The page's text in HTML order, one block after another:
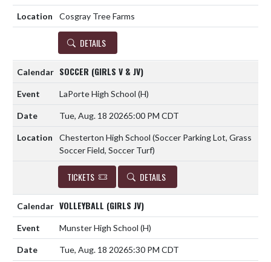
Cosgray Tree Farms
DETAILS
SOCCER (GIRLS V & JV)
LaPorte High School (H)
Tue, Aug. 18 20265:00 PM CDT
Chesterton High School (Soccer Parking Lot, Grass
Soccer Field, Soccer Turf)
TICKETS DETAILS
VOLLEYBALL (GIRLS JV)
Munster High School (H)
Tue, Aug. 18 20265:30 PM CDT